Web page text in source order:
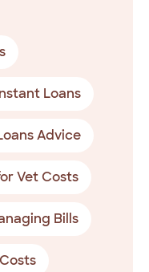
Loans
Advice
Vet Costs
Bills